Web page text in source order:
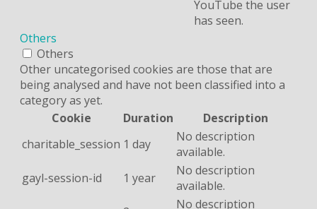
YouTube the user
has seen.
Others
Others
Other uncategorised cookies are those that are
being analysed and have not been classified into a
category as yet.
Cookie
Duration
Description
charitable_session 1 day
No description
available.
gayl-session-id
1 year
No description
available.
No description